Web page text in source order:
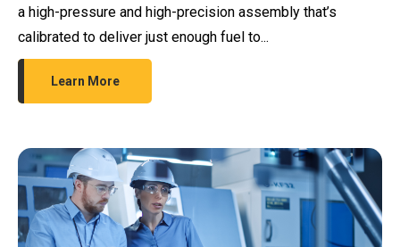
a high-pressure and high-precision assembly that’s
calibrated to deliver just enough fuel to...
Learn More